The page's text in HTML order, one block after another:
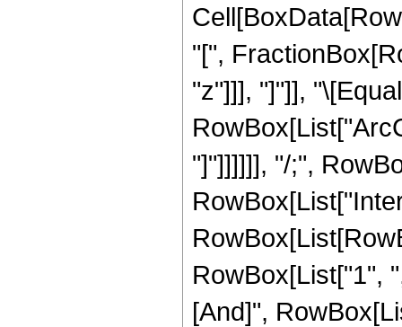
"[",
"z"]]], "]"]],
"]"]]]]]], "/;",
RowBox[List["1",
[And]",